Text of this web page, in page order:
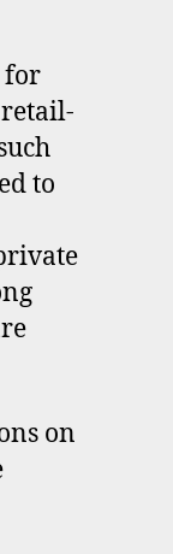
for
retail-
to
on